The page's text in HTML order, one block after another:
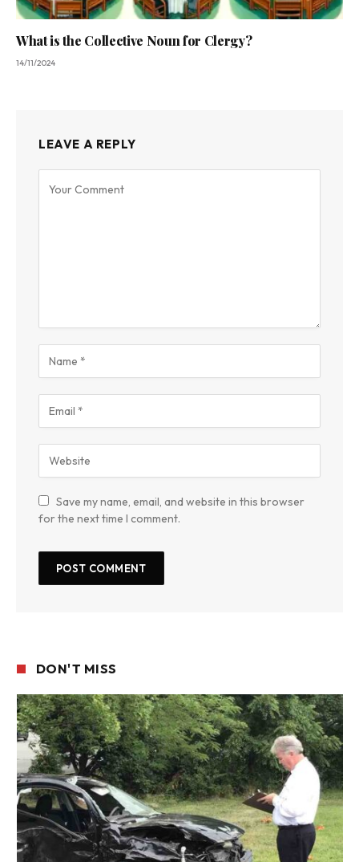
What is the Collective Noun for Clergy?
14/11/2024
LEAVE A REPLY
Save my name, email, and website in this browser
for the next time I comment.
DON'T MISS